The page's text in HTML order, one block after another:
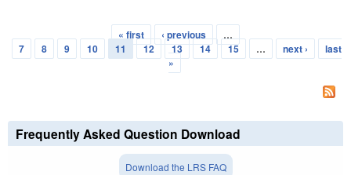
Pages
« first ‹ previous
…
7
8 9 10 11 12 13 14 15 … next ›
last
»
Frequently Asked Question Download
Download the LRS FAQ